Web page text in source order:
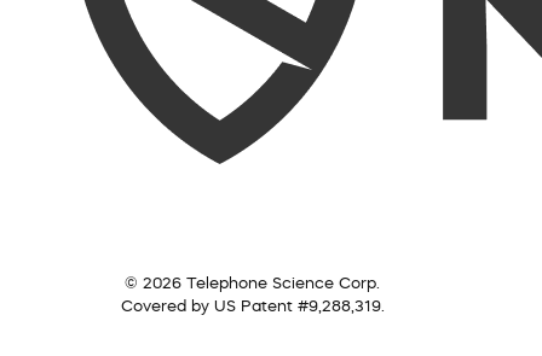
© 2026 Telephone Science Corp.
Covered by US Patent #9,288,319.